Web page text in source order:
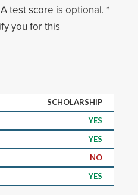
test score is optional. *
you for this
SCHOLARSHIP
YES
YES
NO
YES